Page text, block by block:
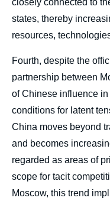
states, thereby
resources,
Fourth, despite the
partnership between
of Chinese influence
conditions for latent
China moves beyond
and becomes
regarded as areas of
scope for tacit
Moscow, this trend